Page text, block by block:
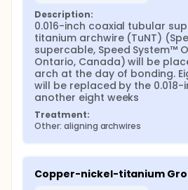
Description:
0.016-inch coaxial tubular
titanium archwire (TuNT)
supercable, Speed System™
Ontario, Canada) will be
arch at the day of bonding.
will be replaced by the
another eight weeks
Treatment:
Other: aligning archwires
Copper-nickel-titanium